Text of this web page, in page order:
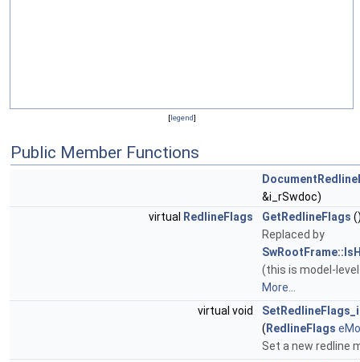
[legend]
Public Member Functions
&i_rSwdoc)
virtual RedlineFlags GetRedlineFlags
Replaced by
(this is model-
More...
virtual void
( RedlineFlags
Set a new redline